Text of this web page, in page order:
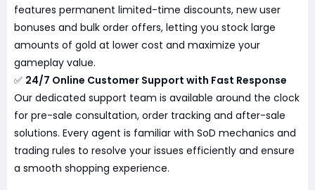
features permanent limited-time discounts, new user
bonuses and bulk order offers, letting you stock large
amounts of gold at lower cost and maximize your
gameplay value.
✅ 24/7 Online Customer Support with Fast Response
Our dedicated support team is available around the clock
for pre-sale consultation, order tracking and after-sale
solutions. Every agent is familiar with SoD mechanics and
trading rules to resolve your issues efficiently and ensure
a smooth shopping experience.